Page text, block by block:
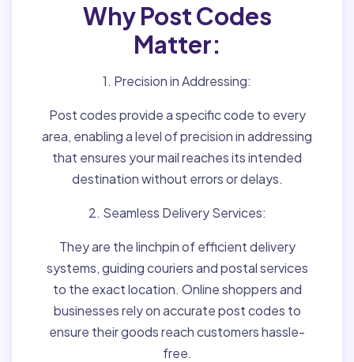
Why Post Codes
Matter:
1. Precision in Addressing:
Post codes provide a specific code to every
area, enabling a level of precision in addressing
that ensures your mail reaches its intended
destination without errors or delays.
2. Seamless Delivery Services:
They are the linchpin of efficient delivery
systems, guiding couriers and postal services
to the exact location. Online shoppers and
businesses rely on accurate post codes to
ensure their goods reach customers hassle-
free.